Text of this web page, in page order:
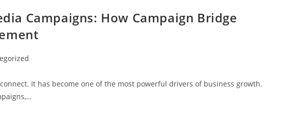
Campaigns: How Campaign Bridge
It has become one of the most powerful drivers of business growth.